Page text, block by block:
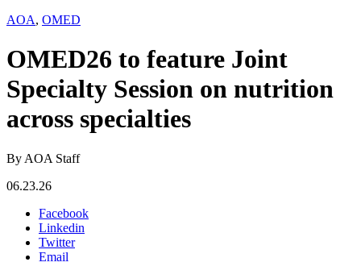
AOA, OMED
OMED26 to feature Joint
Specialty Session on nutrition
across specialties
By AOA Staff
06.23.26
Facebook
Linkedin
Twitter
Email